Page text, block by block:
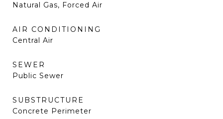
Natural Gas, Forced Air
AIR CONDITIONING
Central Air
SEWER
Public Sewer
SUBSTRUCTURE
Concrete Perimeter